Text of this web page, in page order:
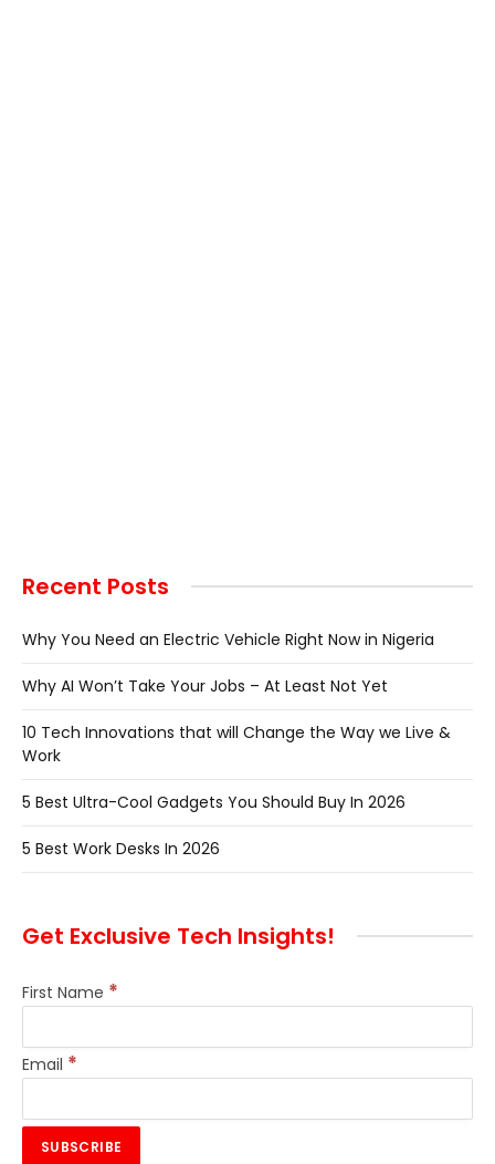
Recent Posts
Why You Need an Electric Vehicle Right Now in Nigeria
Why AI Won’t Take Your Jobs – At Least Not Yet
10 Tech Innovations that will Change the Way we Live &
Work
5 Best Ultra-Cool Gadgets You Should Buy In 2026
5 Best Work Desks In 2026
Get Exclusive Tech Insights!
First Name *
Email *